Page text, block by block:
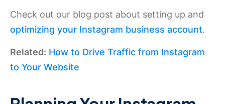
Check out our blog post about setting up and
optimizing your Instagram business account.
Related: How to Drive Traffic from Instagram
to Your Website